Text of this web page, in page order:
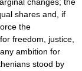
shares and, if
the
freedom, justice,
ambition for
stood by